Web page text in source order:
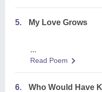
5. My Love Grows
...
Read Poem
6.
Who Would Have